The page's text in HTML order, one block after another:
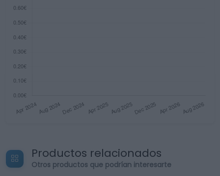
Productos relacionados
Otros productos que podrían interesarte